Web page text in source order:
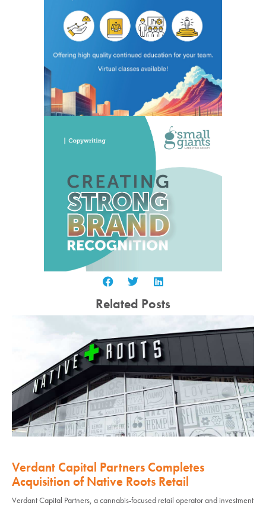
Related Posts
Verdant Capital Partners Completes
Acquisition of Native Roots Retail
Verdant Capital Partners, a cannabis-focused retail operator and investment